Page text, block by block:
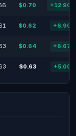
$0.70 +12.90%
$0.62 +6.90%
$0.64 +6.67%
$0.63 +5.00%